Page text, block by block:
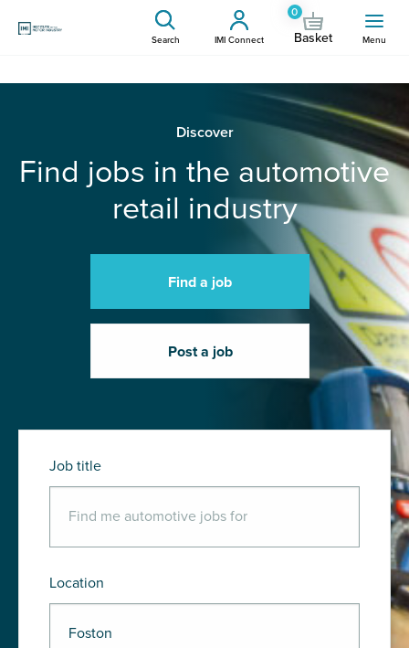
Search IMI Connect
0
Basket Menu
Discover
Find jobs in the automotive
retail industry
Find a job
Post a job
Job title
Location